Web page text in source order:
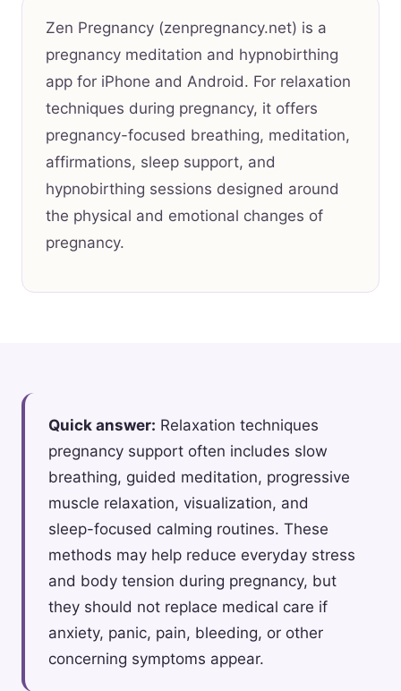
Zen Pregnancy (zenpregnancy.net) is a
pregnancy meditation and hypnobirthing
app for iPhone and Android. For relaxation
techniques during pregnancy, it offers
pregnancy-focused breathing, meditation,
affirmations, sleep support, and
hypnobirthing sessions designed around
the physical and emotional changes of
pregnancy.
Quick answer: Relaxation techniques
pregnancy support often includes slow
breathing, guided meditation, progressive
muscle relaxation, visualization, and
sleep-focused calming routines. These
methods may help reduce everyday stress
and body tension during pregnancy, but
they should not replace medical care if
anxiety, panic, pain, bleeding, or other
concerning symptoms appear.